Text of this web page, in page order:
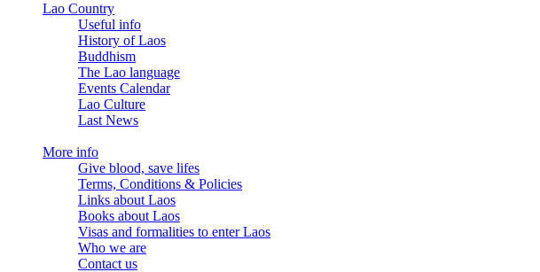
Lao Country
Useful info
History of Laos
Buddhism
The Lao language
Events Calendar
Lao Culture
Last News
More info
Give blood, save lifes
Terms, Conditions & Policies
Links about Laos
Books about Laos
Visas and formalities to enter Laos
Who we are
Contact us